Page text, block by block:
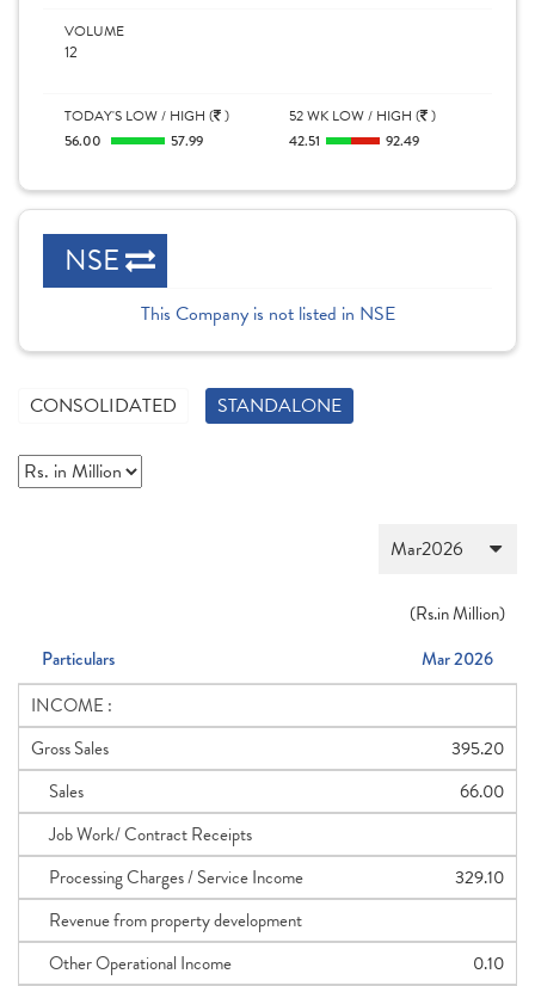
VOLUME
12
TODAY'S LOW / HIGH ( )
56.00
57.99
52 WK LOW / HIGH ( )
42.51
92.49
NSE
This Company is not listed in NSE
CONSOLIDATED STANDALONE
(Rs.in Million)
Particulars
Mar 2026
INCOME :
Gross Sales
395.20
Sales
66.00
Job Work/ Contract Receipts
Processing Charges / Service Income
329.10
Revenue from property development
Other Operational Income
0.10